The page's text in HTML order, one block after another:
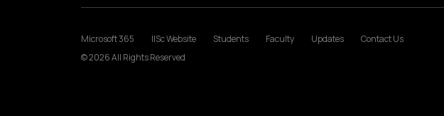
Microsoft 365 IISc Website Students Faculty Updates
Contact Us
© 2026 All Rights Reserved